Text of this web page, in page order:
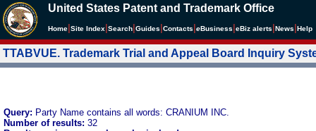
United States Patent and Trademark Office
Home Site Index Search Guides Contacts eBusiness eBiz alerts News Help
TTABVUE. Trademark Trial and Appeal Board Inquiry
Query: Party Name contains all words: CRANIUM INC.
Number of results: 32